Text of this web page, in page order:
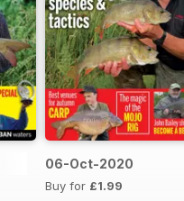
06-Oct-2020
Buy for £1.99